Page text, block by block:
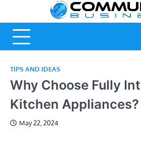
content
TIPS AND IDEAS
Why Choose Fully
Kitchen Appliances?
May 22, 2024